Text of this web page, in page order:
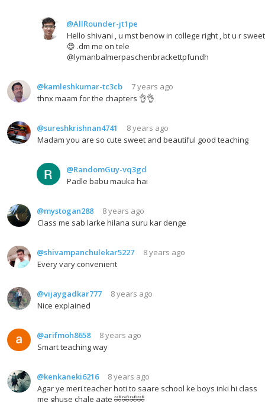
@AllRounder-jt1pe
Hello shivani , u mst benow in college right , bt u r sweet
😍 .dm me on tele
@lymanbalmerpaschenbrackettpfundh
@kamleshkumar-tc3cb
7 years ago
thnx maam for the chapters 👌👌
@sureshkrishnan4741
8 years ago
Madam you are so cute sweet and beautiful good teaching
@RandomGuy-vq3gd
Padle babu mauka hai
@mystogan288
8 years ago
Class me sab larke hilana suru kar denge
@shivampanchulekar5227
8 years ago
Every vary convenient
@vijaygadkar777
8 years ago
Nice explained
@arifmoh8658
8 years ago
Smart teaching way
@kenkaneki6216
8 years ago
Agar ye meri teacher hoti to saare school ke boys inki hi class
me ghuse chale aate 🤣🤣🤣🤣